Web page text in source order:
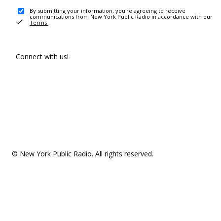
By submitting your information, you're agreeing to receive
communications from New York Public Radio in accordance with our
Terms .
Connect with us!
© New York Public Radio. All rights reserved.